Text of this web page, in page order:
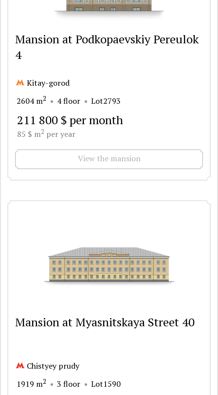
Mansion at Podkopaevskiy Pereulok
4
Kitay-gorod
2604 m2 4 floor Lot2793
211 800 $ per month
85 $ m2 per year
View the mansion
Mansion at Myasnitskaya Street 40
Chistyey prudy
1919 m2 3 floor Lot1590